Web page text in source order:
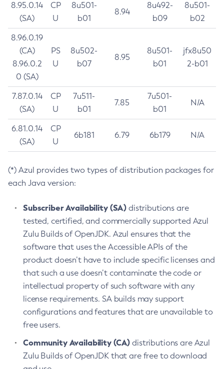
8.95.0.14
(SA)
CP
U
8u501-
b01
8.94
8u492-
b09
8u501-
b02
8.96.0.19
(CA)
8.96.0.2
0 (SA)
PS
U
8u502-
b07
8.95
8u501-
b01
jfx8u50
2-b01
7.87.0.14
(SA)
CP
U
7u511-
b01
7.85
7u501-
b01
N/A
6.81.0.14
(SA)
CP
U
6b181 6.79 6b179 N/A
(*) Azul provides two types of distribution packages for
each Java version:
Subscriber Availability (SA) distributions are
tested, certified, and commercially supported Azul
Zulu Builds of OpenJDK. Azul ensures that the
software that uses the Accessible APIs of the
product doesn’t have to include specific licenses and
that such a use doesn’t contaminate the code or
intellectual property of such software with any
license requirements. SA builds may support
configurations and features that are unavailable to
free users.
Community Availability (CA) distributions are Azul
Zulu Builds of OpenJDK that are free to download